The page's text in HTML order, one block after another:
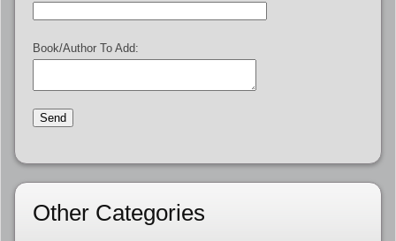
Book/Author To Add:
Other Categories